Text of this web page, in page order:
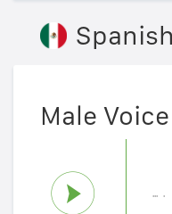
Male Voice